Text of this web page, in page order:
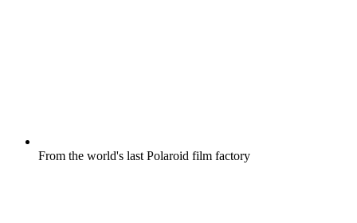
From the world's last Polaroid film factory